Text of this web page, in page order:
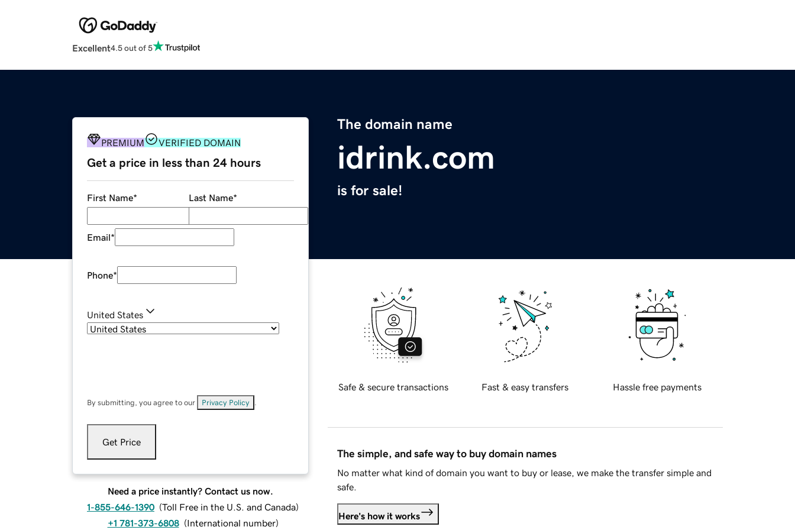
Excellent4.5 out of 5
The domain name
idrink.com
is for sale!
PREMIUM VERIFIED DOMAIN
Get a price in less than 24 hours
First Name* Last Name*
Email*
Phone*
United States
By submitting, you agree to our Privacy Policy
Get Price
Need a price instantly? Contact us now.
1-855-646-1390 (Toll Free in the U.S. and Canada)
+1 781-373-6808 (International number)
Safe & secure transactions Fast & easy transfers Hassle free payments
The simple, and safe way to buy domain names
No matter what kind of domain you want to buy or lease, we make the transfer simple and
safe.
Here's how it works